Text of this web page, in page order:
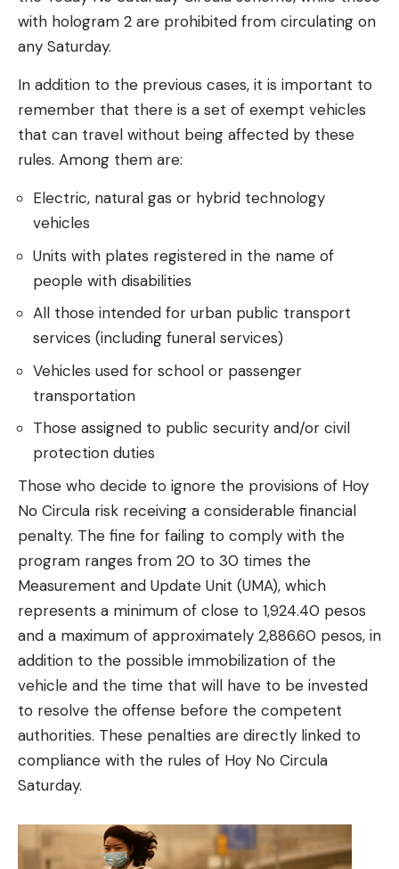
with hologram 2 are prohibited from circulating on
any Saturday.
In addition to the previous cases, it is important to
remember that there is a set of exempt vehicles
that can travel without being affected by these
rules. Among them are:
Electric, natural gas or hybrid technology
vehicles
Units with plates registered in the name of
people with disabilities
All those intended for urban public transport
services (including funeral services)
Vehicles used for school or passenger
transportation
Those assigned to public security and/or civil
protection duties
Those who decide to ignore the provisions of Hoy
No Circula risk receiving a considerable financial
penalty. The fine for failing to comply with the
program ranges from 20 to 30 times the
Measurement and Update Unit (UMA), which
represents a minimum of close to 1,924.40 pesos
and a maximum of approximately 2,886.60 pesos, in
addition to the possible immobilization of the
vehicle and the time that will have to be invested
to resolve the offense before the competent
authorities. These penalties are directly linked to
compliance with the rules of Hoy No Circula
Saturday.